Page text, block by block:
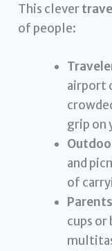
This clever
of people:
airport
grip on
and
of
cups